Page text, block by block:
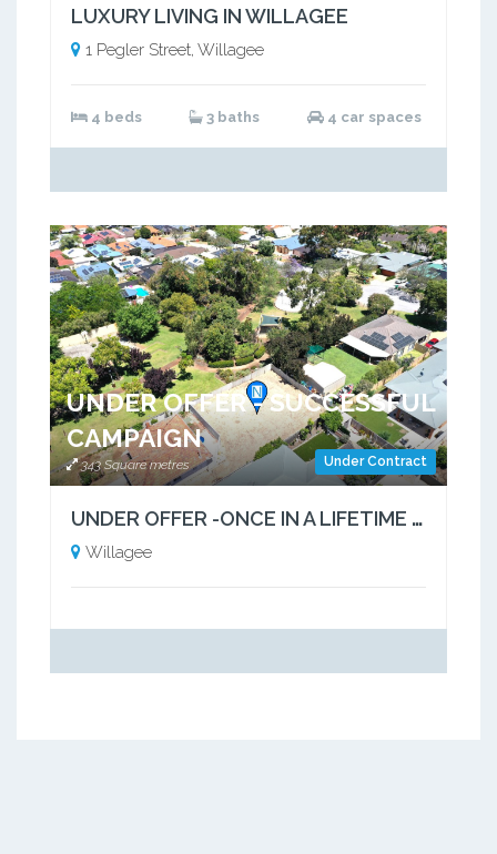
LUXURY LIVING IN WILLAGEE
1 Pegler Street, Willagee
4 beds 3 baths 4 car spaces
Under Contract
UNDER OFFER - SUCCESSFUL
CAMPAIGN
343 Square metres
UNDER OFFER -ONCE IN A LIFETIME OPPORTUNITY
Willagee